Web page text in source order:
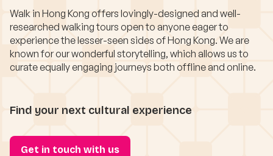
Walk in Hong Kong offers lovingly-designed and well-
researched walking tours open to anyone eager to
experience the lesser-seen sides of Hong Kong. We are
known for our wonderful storytelling, which allows us to
curate equally engaging journeys both offline and online.
Find your next cultural experience
Get in touch with us